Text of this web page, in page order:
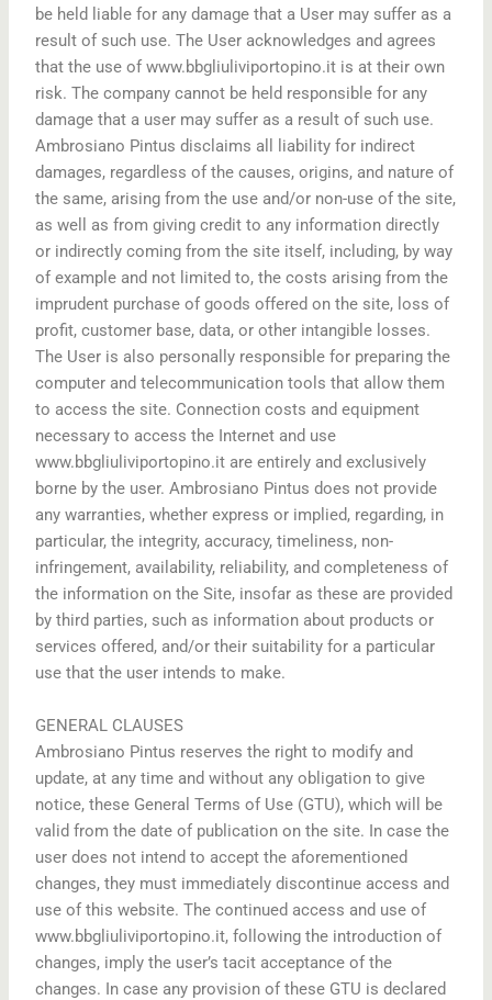
be held liable for any damage that a User may suffer as a
result of such use. The User acknowledges and agrees
that the use of www.bbgliuliviportopino.it is at their own
risk. The company cannot be held responsible for any
damage that a user may suffer as a result of such use.
Ambrosiano Pintus disclaims all liability for indirect
damages, regardless of the causes, origins, and nature of
the same, arising from the use and/or non-use of the site,
as well as from giving credit to any information directly
or indirectly coming from the site itself, including, by way
of example and not limited to, the costs arising from the
imprudent purchase of goods offered on the site, loss of
profit, customer base, data, or other intangible losses.
The User is also personally responsible for preparing the
computer and telecommunication tools that allow them
to access the site. Connection costs and equipment
necessary to access the Internet and use
www.bbgliuliviportopino.it are entirely and exclusively
borne by the user. Ambrosiano Pintus does not provide
any warranties, whether express or implied, regarding, in
particular, the integrity, accuracy, timeliness, non-
infringement, availability, reliability, and completeness of
the information on the Site, insofar as these are provided
by third parties, such as information about products or
services offered, and/or their suitability for a particular
use that the user intends to make.
GENERAL CLAUSES
Ambrosiano Pintus reserves the right to modify and
update, at any time and without any obligation to give
notice, these General Terms of Use (GTU), which will be
valid from the date of publication on the site. In case the
user does not intend to accept the aforementioned
changes, they must immediately discontinue access and
use of this website. The continued access and use of
www.bbgliuliviportopino.it, following the introduction of
changes, imply the user’s tacit acceptance of the
changes. In case any provision of these GTU is declared